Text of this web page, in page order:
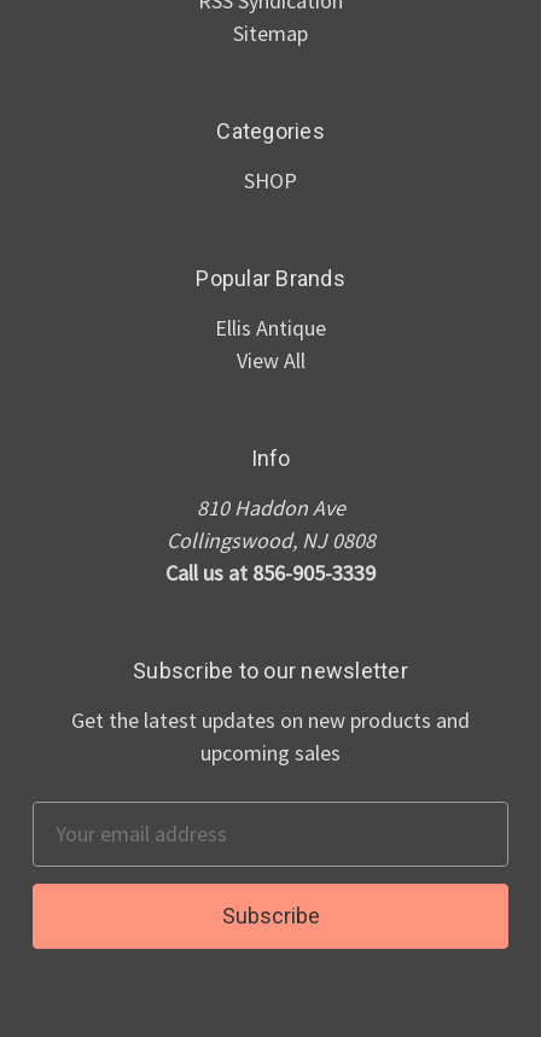
Sitemap
Categories
SHOP
Popular Brands
Ellis Antique
View All
Info
810 Haddon Ave
Collingswood, NJ 0808
Call us at 856-905-3339
Subscribe to our newsletter
Get the latest updates on new products and
upcoming sales
Address